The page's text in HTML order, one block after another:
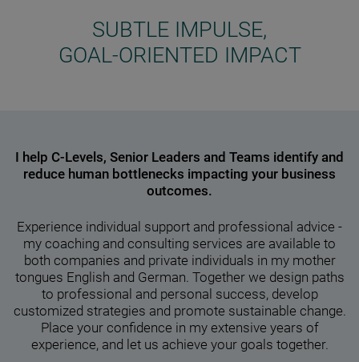
SUBTLE IMPULSE,
GOAL-ORIENTED IMPACT
I help C-Levels, Senior Leaders and Teams identify and
reduce human bottlenecks impacting your business
outcomes.
Experience individual support and professional advice -
my coaching and consulting services are available to
both companies and private individuals in my mother
tongues English and German. Together we design paths
to professional and personal success, develop
customized strategies and promote sustainable change.
Place your confidence in my extensive years of
experience, and let us achieve your goals together.